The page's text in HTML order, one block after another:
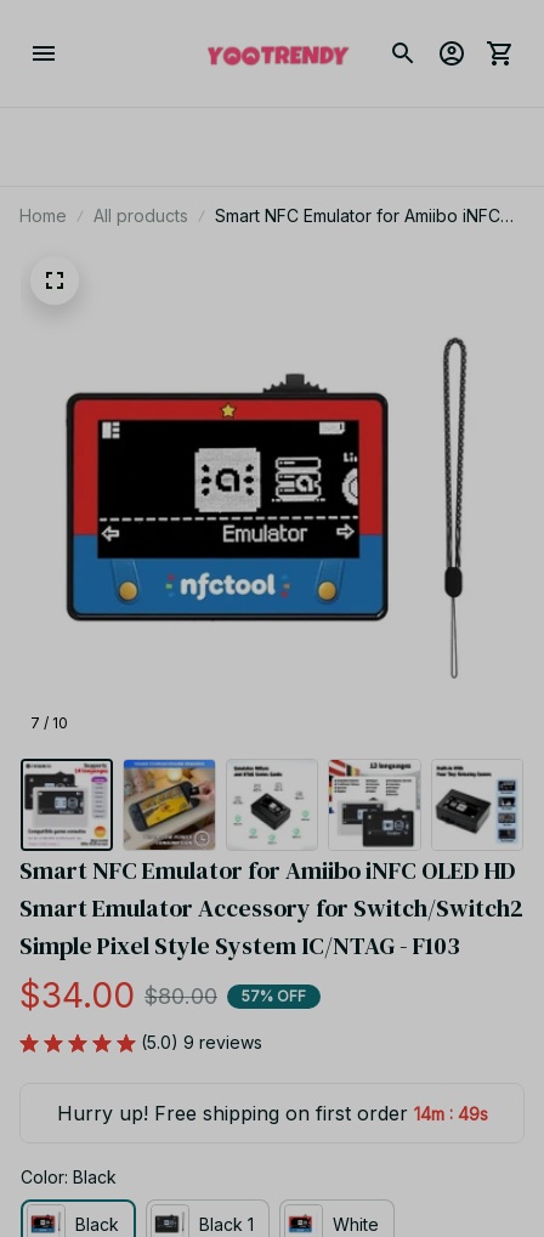
Home All products
Smart NFC Emulator for Amiibo iNFC
7 / 10
Smart NFC Emulator for Amiibo iNFC OLED HD
Smart Emulator Accessory for Switch/Switch2
Simple Pixel Style System IC/NTAG - F103
$34.00 $80.00 57% OFF
(5.0) 9 reviews
Hurry up! Free shipping on first order 14m : 49s
Color: Black
Black Black 1 White